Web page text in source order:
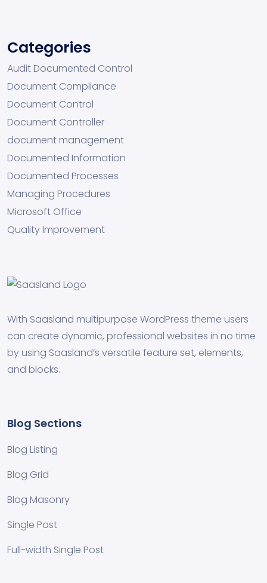
Categories
Audit Documented Control
Document Compliance
Document Control
Document Controller
document management
Documented Information
Documented Processes
Managing Procedures
Microsoft Office
Quality Improvement
With Saasland multipurpose WordPress theme users
can create dynamic, professional websites in no time
by using Saasland’s versatile feature set, elements,
and blocks.
Blog Sections
Blog Listing
Blog Grid
Blog Masonry
Single Post
Full-width Single Post